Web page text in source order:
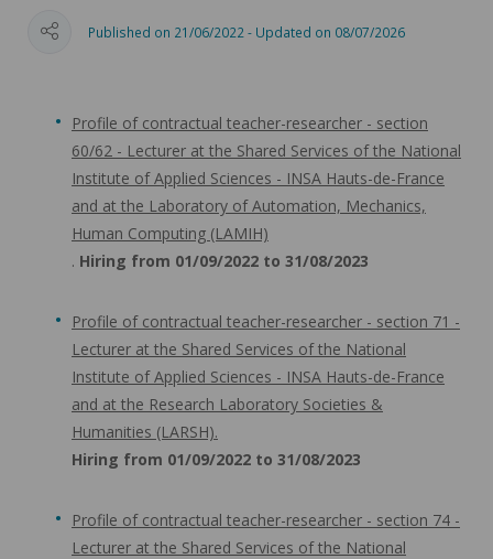
Published on 21/06/2022 - Updated on 08/07/2026
Profile of contractual teacher-researcher - section
60/62 - Lecturer at the Shared Services of the National
Institute of Applied Sciences - INSA Hauts-de-France
and at the Laboratory of Automation, Mechanics,
Human Computing (LAMIH)
. Hiring from 01/09/2022 to 31/08/2023
Profile of contractual teacher-researcher - section 71 -
Lecturer at the Shared Services of the National
Institute of Applied Sciences - INSA Hauts-de-France
and at the Research Laboratory Societies &
Humanities (LARSH).
Hiring from 01/09/2022 to 31/08/2023
Profile of contractual teacher-researcher - section 74 -
Lecturer at the Shared Services of the National